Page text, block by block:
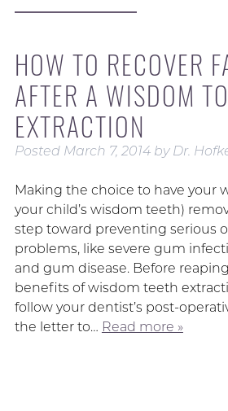
HOW TO RECOVER
AFTER A WISDOM
EXTRACTION
Posted March 7, 2014 by Dr.
Making the choice to have your
your child’s wisdom teeth)
step toward preventing serious
problems, like severe gum
and gum disease. Before
benefits of wisdom teeth
follow your dentist’s post-
the letter to… Read more »